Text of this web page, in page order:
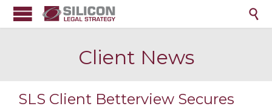

Client News
SLS Client Betterview Secures